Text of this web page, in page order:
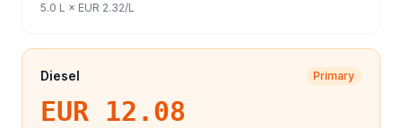
5.0 L × EUR 2.32/L
Diesel Primary
EUR 12.08